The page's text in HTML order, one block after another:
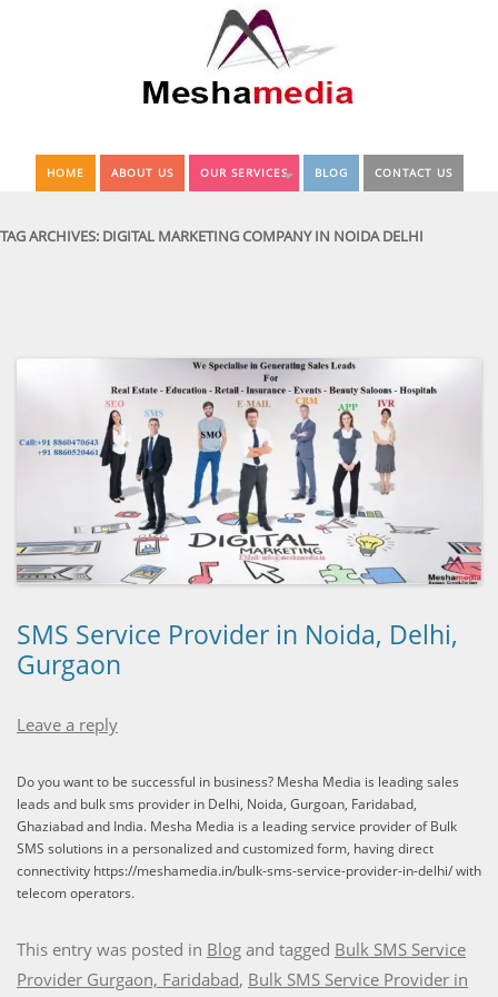
HOME ABOUT US OUR SERVICES BLOG CONTACT US
TAG ARCHIVES: DIGITAL MARKETING COMPANY IN NOIDA DELHI
SMS Service Provider in Noida, Delhi,
Gurgaon
Leave a reply
Do you want to be successful in business? Mesha Media is leading sales
leads and bulk sms provider in Delhi, Noida, Gurgoan, Faridabad,
Ghaziabad and India. Mesha Media is a leading service provider of Bulk
SMS solutions in a personalized and customized form, having direct
connectivity https://meshamedia.in/bulk-sms-service-provider-in-delhi/ with
telecom operators.
This entry was posted in Blog and tagged Bulk SMS Service
Provider Gurgaon, Faridabad, Bulk SMS Service Provider in